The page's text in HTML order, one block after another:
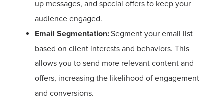
up messages, and special offers to keep your
audience engaged.
Email Segmentation: Segment your email list
based on client interests and behaviors. This
allows you to send more relevant content and
offers, increasing the likelihood of engagement
and conversions.